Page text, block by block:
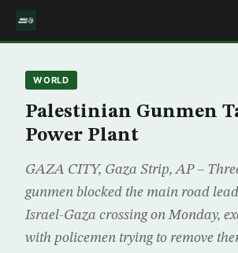
WORLD
Palestinian Gunmen
Power Plant
GAZA CITY, Gaza Strip, AP –
gunmen blocked the main road
Israel-Gaza crossing on Monday,
with policemen trying to remove